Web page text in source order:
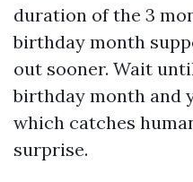
duration of the 3
birthday month
out sooner. Wait
birthday month and
which catches
surprise.